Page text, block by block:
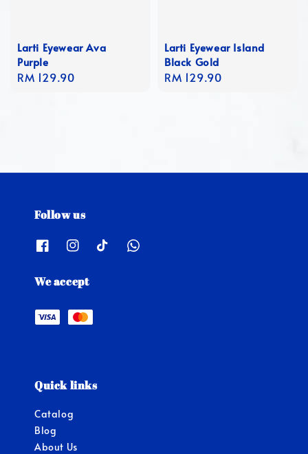
Larti Eyewear Ava
Purple
Regular
RM 129.90
Larti Eyewear Island
Black Gold
Regular
RM 129.90
Follow us
We accept
Quick links
Catalog
Blog
About Us